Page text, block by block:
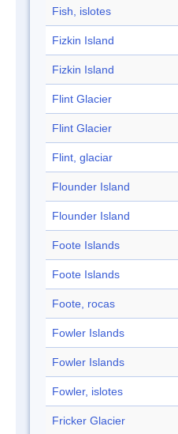
Fish, islotes
Fizkin Island
Fizkin Island
Flint Glacier
Flint Glacier
Flint, glaciar
Flounder Island
Flounder Island
Foote Islands
Foote Islands
Foote, rocas
Fowler Islands
Fowler Islands
Fowler, islotes
Fricker Glacier